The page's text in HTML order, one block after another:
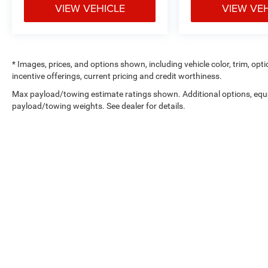
Ventilated front seats provides targeted
cool air so you and your passenger can get
comfortable quicker in hot weather. Getting
comfortable is no sweat when you have
VIEW VEHICLE VIEW
* Images, prices, and options shown, including vehicle color, trim,
incentive offerings, current pricing and credit worthiness.
Max payload/towing estimate ratings shown. Additional options,
payload/towing weights. See dealer for details.